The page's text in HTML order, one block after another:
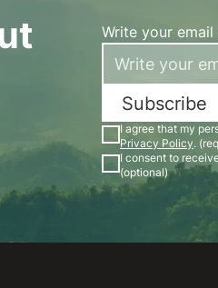
Write your email
Subscribe
I agree that my
Privacy Policy.
I consent to
(optional)